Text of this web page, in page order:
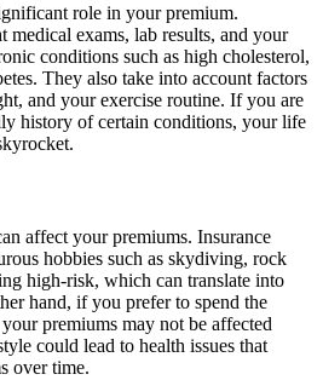
role in your premium.
medical exams, lab results, and your
conditions such as high cholesterol,
They also take into account factors
and your exercise routine. If you are
history of certain conditions, your life
affect your premiums. Insurance
hobbies such as skydiving, rock
high-risk, which can translate into
hand, if you prefer to spend the
premiums may not be affected
could lead to health issues that
over time.